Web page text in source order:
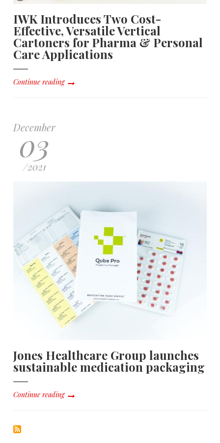
IWK Introduces Two Cost-
Effective, Versatile Vertical
Cartoners for Pharma & Personal
Care Applications
Continue reading
December
03
/2021
Jones Healthcare Group launches
sustainable medication packaging
Continue reading